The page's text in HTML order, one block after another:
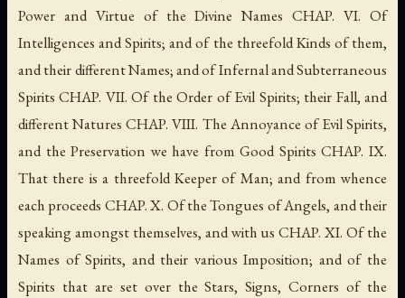
Power and Virtue of the Divine Names CHAP. VI. Of
Intelligences and Spirits; and of the threefold Kinds of them,
and their different Names; and of Infernal and Subterraneous
Spirits CHAP. VII. Of the Order of Evil Spirits; their Fall, and
different Natures CHAP. VIII. The Annoyance of Evil Spirits,
and the Preservation we have from Good Spirits CHAP. IX.
That there is a threefold Keeper of Man; and from whence
each proceeds CHAP. X. Of the Tongues of Angels, and their
speaking amongst themselves, and with us CHAP. XI. Of the
Names of Spirits, and their various Imposition; and of the
Spirits that are set over the Stars, Signs, Corners of the